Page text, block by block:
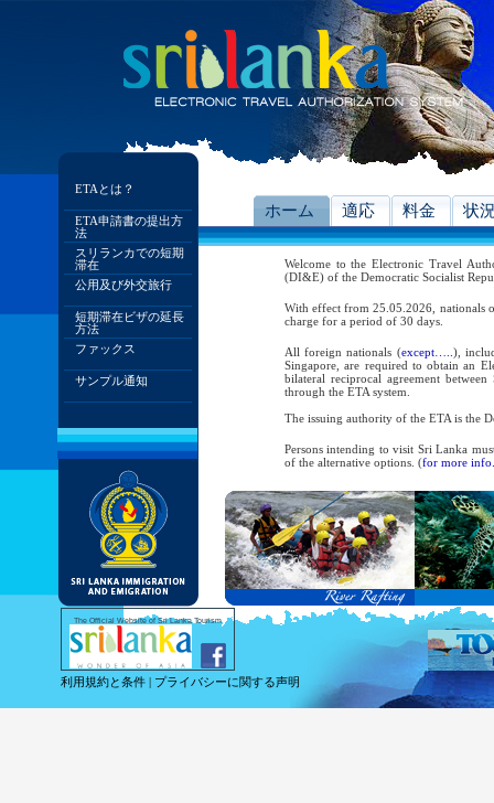
ETAとは？
ETA申請書の提出方
法
スリランカでの短期
滞在
公用及び外交旅行
短期滞在ビザの延長
方法
ファックス
サンプル通知
ホーム 適応 料金 状
Welcome to the Electronic Travel
(DI&E) of the Democratic Socialist
With effect from 25.05.2026, nationals
charge for a period of 30 days.
All foreign nationals (except….. ),
Singapore, are required to obtain an
bilateral reciprocal agreement
through the ETA system.
The issuing authority of the ETA is the
Persons intending to visit Sri Lanka
of the alternative options. (for more
As per the reciprocal and bilateral
and Service Passports in specified
Diplomatic and Official Passports
permitted to obtain visa without
Under this scheme, tourists of above
double-entry permitted from the date
days will be granted.
Except for the above-mentioned
For more information , visithttp://
The Official Website of Sri Lanka Tourism
利用規約と条件 | プライバシーに関する声明